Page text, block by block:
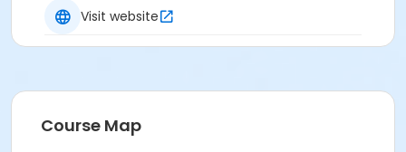
Visit website
Course Map